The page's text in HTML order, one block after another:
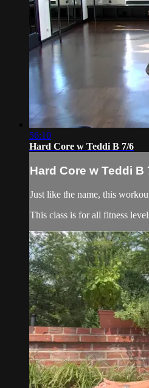
56:10
Hard Core w Teddi B 7/6
Hard Core w Teddi B
Just like the name, this
This class is for all fitness